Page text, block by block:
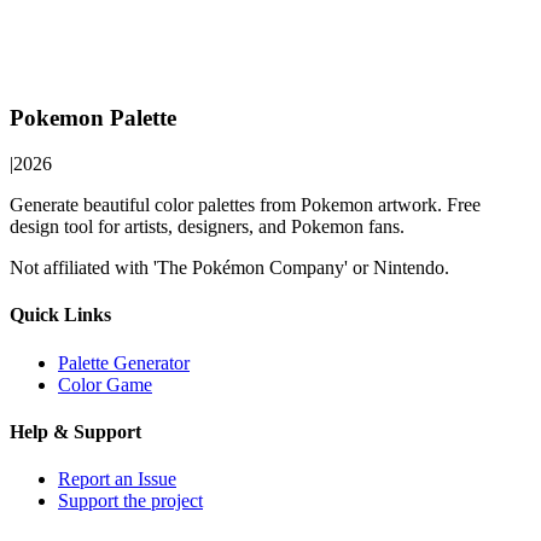
Pokemon Palette
|2026
Generate beautiful color palettes from Pokemon artwork. Free
design tool for artists, designers, and Pokemon fans.
Not affiliated with 'The Pokémon Company' or Nintendo.
Quick Links
Palette Generator
Color Game
Help & Support
Report an Issue
Support the project